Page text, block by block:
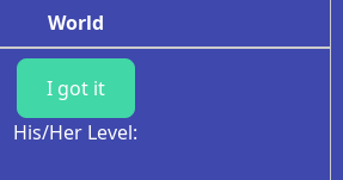
World
I got it
His/Her Level: